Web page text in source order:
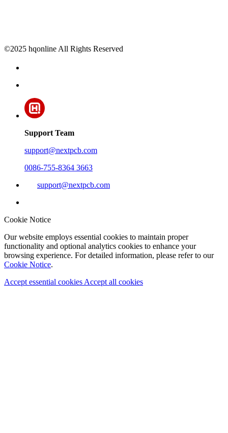
©2025 hqonline All Rights Reserved
Support Team
support@nextpcb.com
0086-755-8364 3663
support@nextpcb.com
Cookie Notice
Our website employs essential cookies to maintain proper
functionality and optional analytics cookies to enhance your
browsing experience. For detailed information, please refer to our
Cookie Notice.
Accept essential cookies Accept all cookies